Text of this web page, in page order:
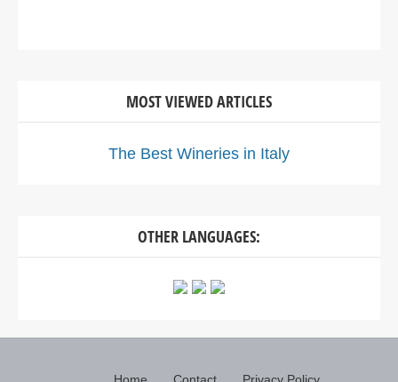
MOST VIEWED ARTICLES
The Best Wineries in Italy
OTHER LANGUAGES: